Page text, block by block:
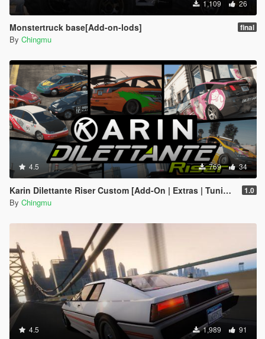
1,109 26
Monstertruck base[Add-on-lods] final
By Chingmu
4.5 769 34
Karin Dilettante Riser Custom [Add-On | Extras | Tuning] 1.0
By Chingmu
4.5 1,989 91